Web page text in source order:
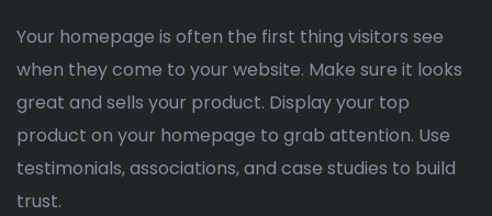
Your homepage is often the first thing visitors see
when they come to your website. Make sure it looks
great and sells your product. Display your top
product on your homepage to grab attention. Use
testimonials, associations, and case studies to build
trust.